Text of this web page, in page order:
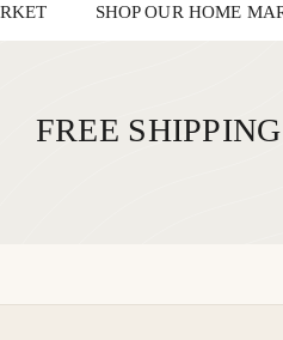
SHOP OUR HOME
FREE